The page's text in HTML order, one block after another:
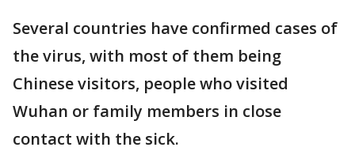
Several countries have confirmed cases of
the virus, with most of them being
Chinese visitors, people who visited
Wuhan or family members in close
contact with the sick.